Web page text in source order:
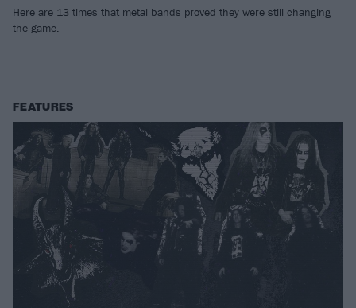
Here are 13 times that metal bands proved they were still changing
the game.
FEATURES